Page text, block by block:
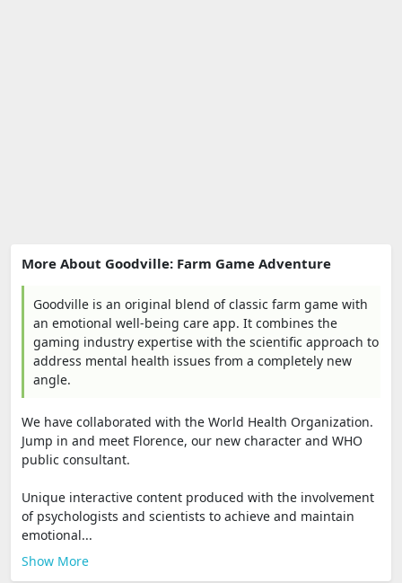
More About Goodville: Farm Game Adventure
Goodville is an original blend of classic farm game with
an emotional well-being care app. It combines the
gaming industry expertise with the scientific approach to
address mental health issues from a completely new
angle.
We have collaborated with the World Health Organization.
Jump in and meet Florence, our new character and WHO
public consultant.
Unique interactive content produced with the involvement
of psychologists and scientists to achieve and maintain
emotional...
Show More